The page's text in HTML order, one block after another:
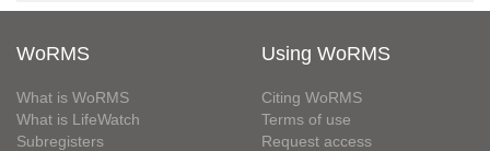
WoRMS
What is WoRMS
What is LifeWatch
Subregisters
Using WoRMS
Citing WoRMS
Terms of use
Request access